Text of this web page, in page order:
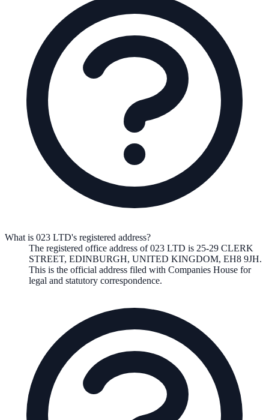
What is 023 LTD's registered address?
The registered office address of023 LTD is 25-29 CLERK
STREET, EDINBURGH, UNITED KINGDOM, EH8 9JH.
This is the official address filed with Companies House for
legal and statutory correspondence.